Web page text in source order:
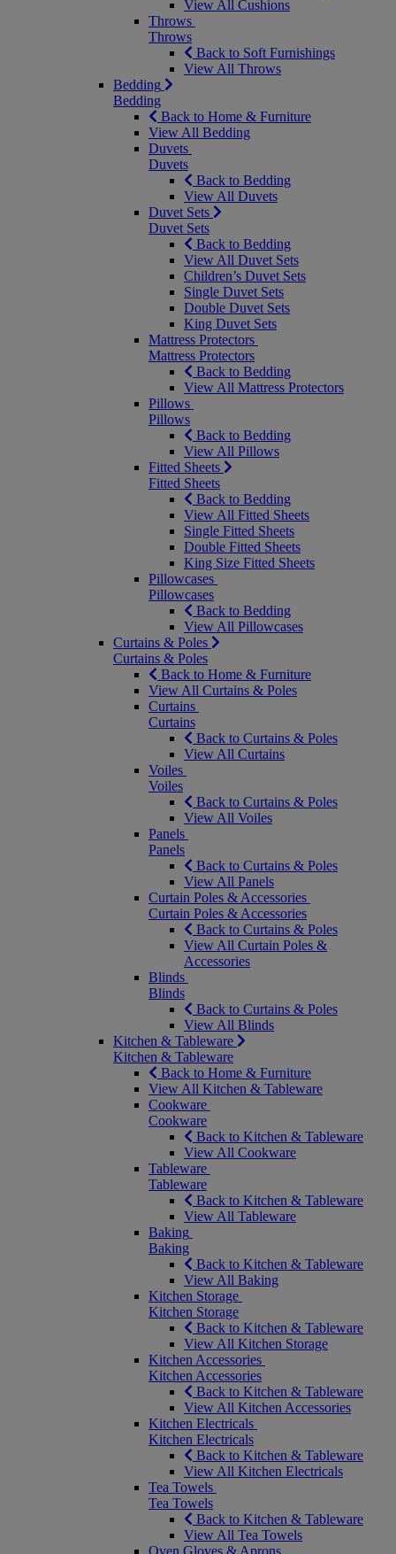
View All Cushions
Throws
Throws
Back to Soft Furnishings
View All Throws
Bedding
Bedding
Back to Home & Furniture
View All Bedding
Duvets
Duvets
Back to Bedding
View All Duvets
Duvet Sets
Duvet Sets
Back to Bedding
View All Duvet Sets
Children’s Duvet Sets
Single Duvet Sets
Double Duvet Sets
King Duvet Sets
Mattress Protectors
Mattress Protectors
Back to Bedding
View All Mattress Protectors
Pillows
Pillows
Back to Bedding
View All Pillows
Fitted Sheets
Fitted Sheets
Back to Bedding
View All Fitted Sheets
Single Fitted Sheets
Double Fitted Sheets
King Size Fitted Sheets
Pillowcases
Pillowcases
Back to Bedding
View All Pillowcases
Curtains & Poles
Curtains & Poles
Back to Home & Furniture
View All Curtains & Poles
Curtains
Curtains
Back to Curtains & Poles
View All Curtains
Voiles
Voiles
Back to Curtains & Poles
View All Voiles
Panels
Panels
Back to Curtains & Poles
View All Panels
Curtain Poles & Accessories
Curtain Poles & Accessories
Back to Curtains & Poles
View All Curtain Poles &
Accessories
Blinds
Blinds
Back to Curtains & Poles
View All Blinds
Kitchen & Tableware
Kitchen & Tableware
Back to Home & Furniture
View All Kitchen & Tableware
Cookware
Cookware
Back to Kitchen & Tableware
View All Cookware
Tableware
Tableware
Back to Kitchen & Tableware
View All Tableware
Baking
Baking
Back to Kitchen & Tableware
View All Baking
Kitchen Storage
Kitchen Storage
Back to Kitchen & Tableware
View All Kitchen Storage
Kitchen Accessories
Kitchen Accessories
Back to Kitchen & Tableware
View All Kitchen Accessories
Kitchen Electricals
Kitchen Electricals
Back to Kitchen & Tableware
View All Kitchen Electricals
Tea Towels
Tea Towels
Back to Kitchen & Tableware
View All Tea Towels
Oven Gloves & Aprons